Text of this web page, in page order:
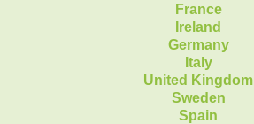
France
Ireland
Germany
Italy
United Kingdom
Sweden
Spain